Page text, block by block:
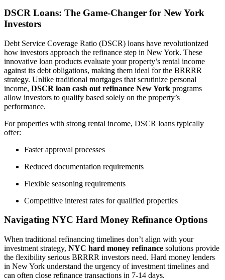
DSCR Loans: The Game-Changer for New York
Investors
Debt Service Coverage Ratio (DSCR) loans have revolutionized
how investors approach the refinance step in New York. These
innovative loan products evaluate your property’s rental income
against its debt obligations, making them ideal for the BRRRR
strategy. Unlike traditional mortgages that scrutinize personal
income, DSCR loan cash out refinance New York programs
allow investors to qualify based solely on the property’s
performance.
For properties with strong rental income, DSCR loans typically
offer:
Faster approval processes
Reduced documentation requirements
Flexible seasoning requirements
Competitive interest rates for qualified properties
Navigating NYC Hard Money Refinance Options
When traditional refinancing timelines don’t align with your
investment strategy, NYC hard money refinance solutions provide
the flexibility serious BRRRR investors need. Hard money lenders
in New York understand the urgency of investment timelines and
can often close refinance transactions in 7-14 days.